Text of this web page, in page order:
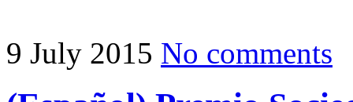
9 July 2015 No comments